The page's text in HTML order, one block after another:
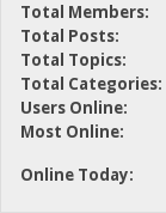
Total Members:
Total Posts:
Total Topics:
Total Categories:
Users Online:
Most Online:
Online Today: